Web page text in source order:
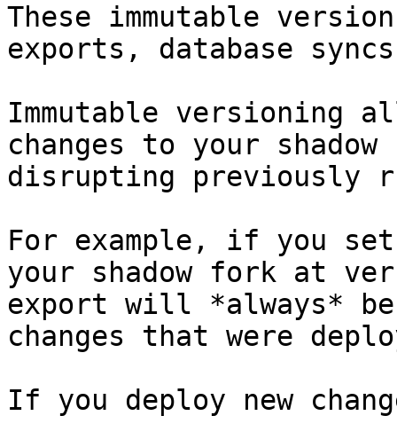
These immutable
exports, database
Immutable versioning
changes to your
disrupting previously
For example, if you
your shadow fork at
export will *always* be
changes that were
If you deploy new